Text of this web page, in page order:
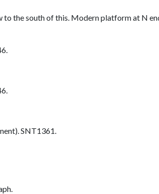
the south of this. Modern platform at N
SNT1361.